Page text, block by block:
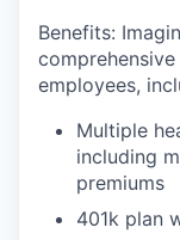
Benefits: I
employees,
Multiple
including
premiums
401k plan